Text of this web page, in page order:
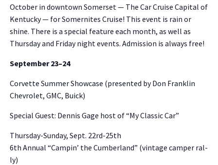
Octo­ber in down­town Som­er­set — The Car Cruise Cap­i­tal of
Ken­tucky — for Somer­nites Cruise! This event is rain or
shine. There is a spe­cial fea­ture each month, as well as
Thurs­day and Fri­day night events. Admis­sion is always free!
Sep­tem­ber 23–24
Corvette Sum­mer Show­case (pre­sent­ed by Don Franklin
Chevro­let, GMC, Buick)
Spe­cial Guest: Den­nis Gage host of “My Clas­sic Car”
Thurs­day-Sun­day, Sept. 22rd-25th
6th Annu­al “Campin’ the Cum­ber­land” (vin­tage camper ral­
ly)